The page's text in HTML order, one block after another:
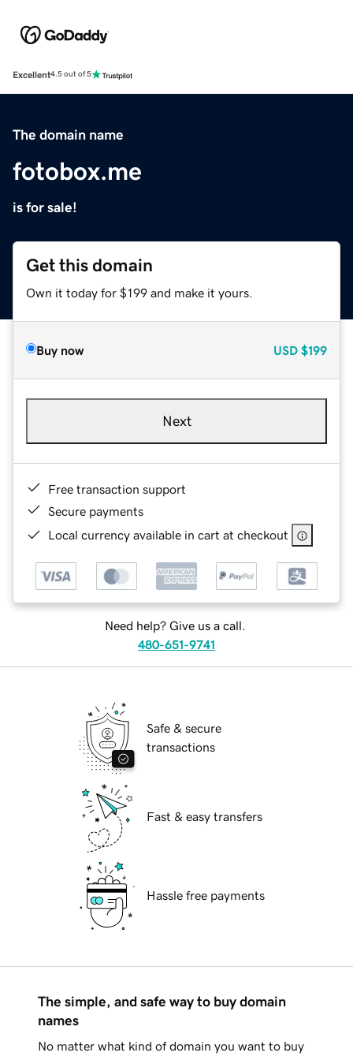
Excellent4.5 out of 5
The domain name
fotobox.me
is for sale!
Get this domain
Own it today for $199 and make it yours.
Buy now USD $199
Next
Free transaction support
Secure payments
Local currency available in cart at checkout
Need help? Give us a call.
480-651-9741
Safe & secure
transactions
Fast & easy transfers
Hassle free payments
The simple, and safe way to buy domain
names
No matter what kind of domain you want to buy